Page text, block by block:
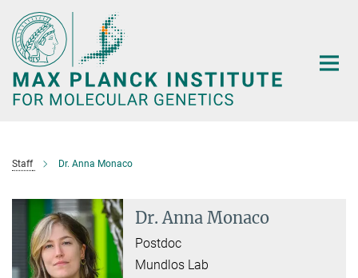
Main-
Content
Staff Dr. Anna Monaco
Dr. Anna Monaco
Postdoc
Mundlos Lab